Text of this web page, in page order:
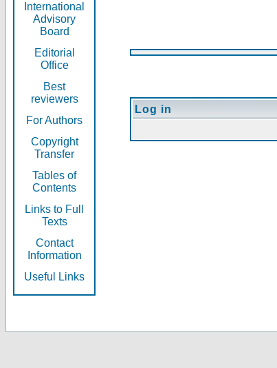
International
Advisory
Board
Editorial
Office
Best
reviewers
For Authors
Copyright
Transfer
Tables of
Contents
Links to Full
Texts
Contact
Information
Useful Links
Log in